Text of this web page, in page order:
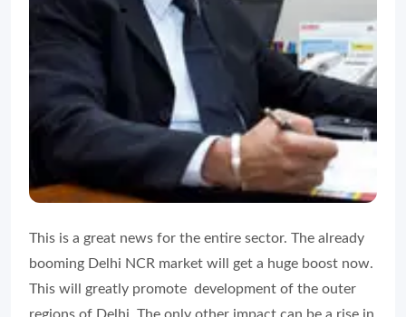
This is a great news for the entire sector. The already
booming Delhi NCR market will get a huge boost now.
This will greatly promote development of the outer